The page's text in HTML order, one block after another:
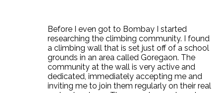
Before I even got to Bombay I started
researching the climbing community. I found
a climbing wall that is set just off of a school
grounds in an area called Goregaon. The
community at the wall is very active and
dedicated, immediately accepting me and
inviting me to join them regularly on their real